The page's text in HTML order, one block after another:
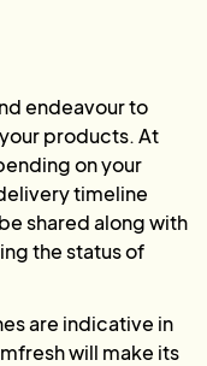
endeavour to
products. At
on your
timeline
shared along with
the status of
are indicative in
will make its